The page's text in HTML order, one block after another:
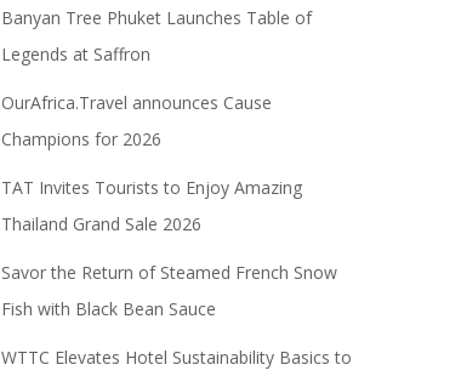
Banyan Tree Phuket Launches Table of
Legends at Saffron
OurAfrica.Travel announces Cause
Champions for 2026
TAT Invites Tourists to Enjoy Amazing
Thailand Grand Sale 2026
Savor the Return of Steamed French Snow
Fish with Black Bean Sauce
WTTC Elevates Hotel Sustainability Basics to